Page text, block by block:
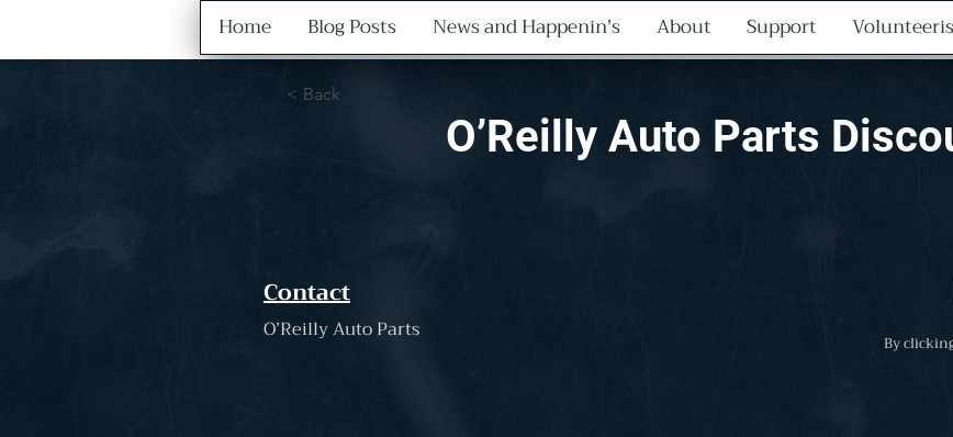
Home Blog Posts News and Happenin's About Support
< Back
O’Reilly Auto Parts
Contact
O’Reilly Auto Parts By